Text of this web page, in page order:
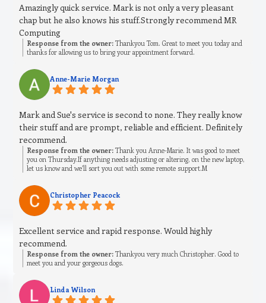
Amazingly quick service. Mark is not only a very pleasant
chap but he also knows his stuff.Strongly recommend MR
Computing
Response from the owner: Thankyou Tom. Great to meet you today and
thanks for allowing us to bring your appointment forward.
Anne-Marie Morgan
Mark and Sue's service is second to none. They really know
their stuff and are prompt, reliable and efficient. Definitely
recommend.
Response from the owner: Thank you Anne-Marie. It was good to meet
you on Thursday.If anything needs adjusting or altering, on the new laptop,
let us know and we’ll sort you out with some remote support.M
Christopher Peacock
Excellent service and rapid response. Would highly
recommend.
Response from the owner: Thankyou very much Christopher. Good to
meet you and your gorgeous dogs.
Linda Wilson